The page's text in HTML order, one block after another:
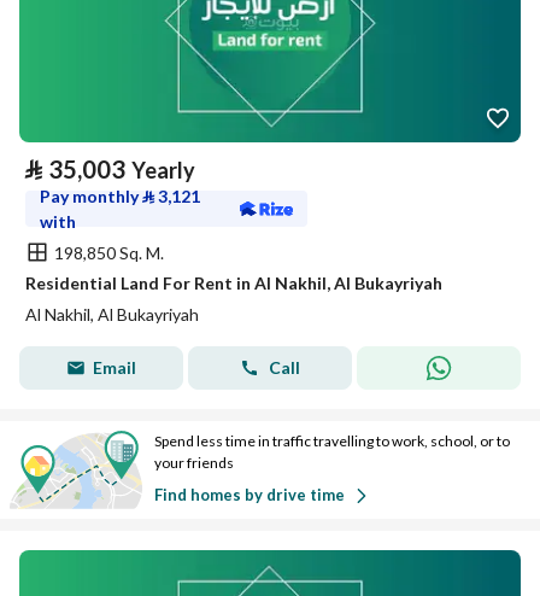
⃁ 35,003 Yearly
Pay monthly⃁3,121
with
198,850 Sq. M.
Residential Land For Rent in Al Nakhil, Al Bukayriyah
Al Nakhil, Al Bukayriyah
Email Call
Spend less time in traffic travelling to work, school, or to
your friends
Find homes by drive time